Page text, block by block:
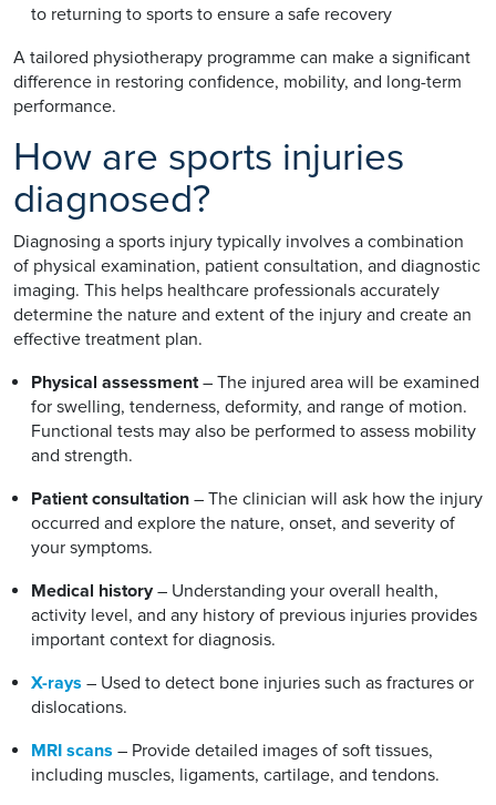
to returning to sports to ensure a safe recovery
A tailored physiotherapy programme can make a significant
difference in restoring confidence, mobility, and long-term
performance.
How are sports injuries
diagnosed?
Diagnosing a sports injury typically involves a combination
of physical examination, patient consultation, and diagnostic
imaging. This helps healthcare professionals accurately
determine the nature and extent of the injury and create an
effective treatment plan.
Physical assessment– The injured area will be examined
for swelling, tenderness, deformity, and range of motion.
Functional tests may also be performed to assess mobility
and strength.
Patient consultation – The clinician will ask how the injury
occurred and explore the nature, onset, and severity of
your symptoms.
Medical history– Understanding your overall health,
activity level, and any history of previous injuries provides
important context for diagnosis.
X-rays – Used to detect bone injuries such as fractures or
dislocations.
MRI scans – Provide detailed images of soft tissues,
including muscles, ligaments, cartilage, and tendons.